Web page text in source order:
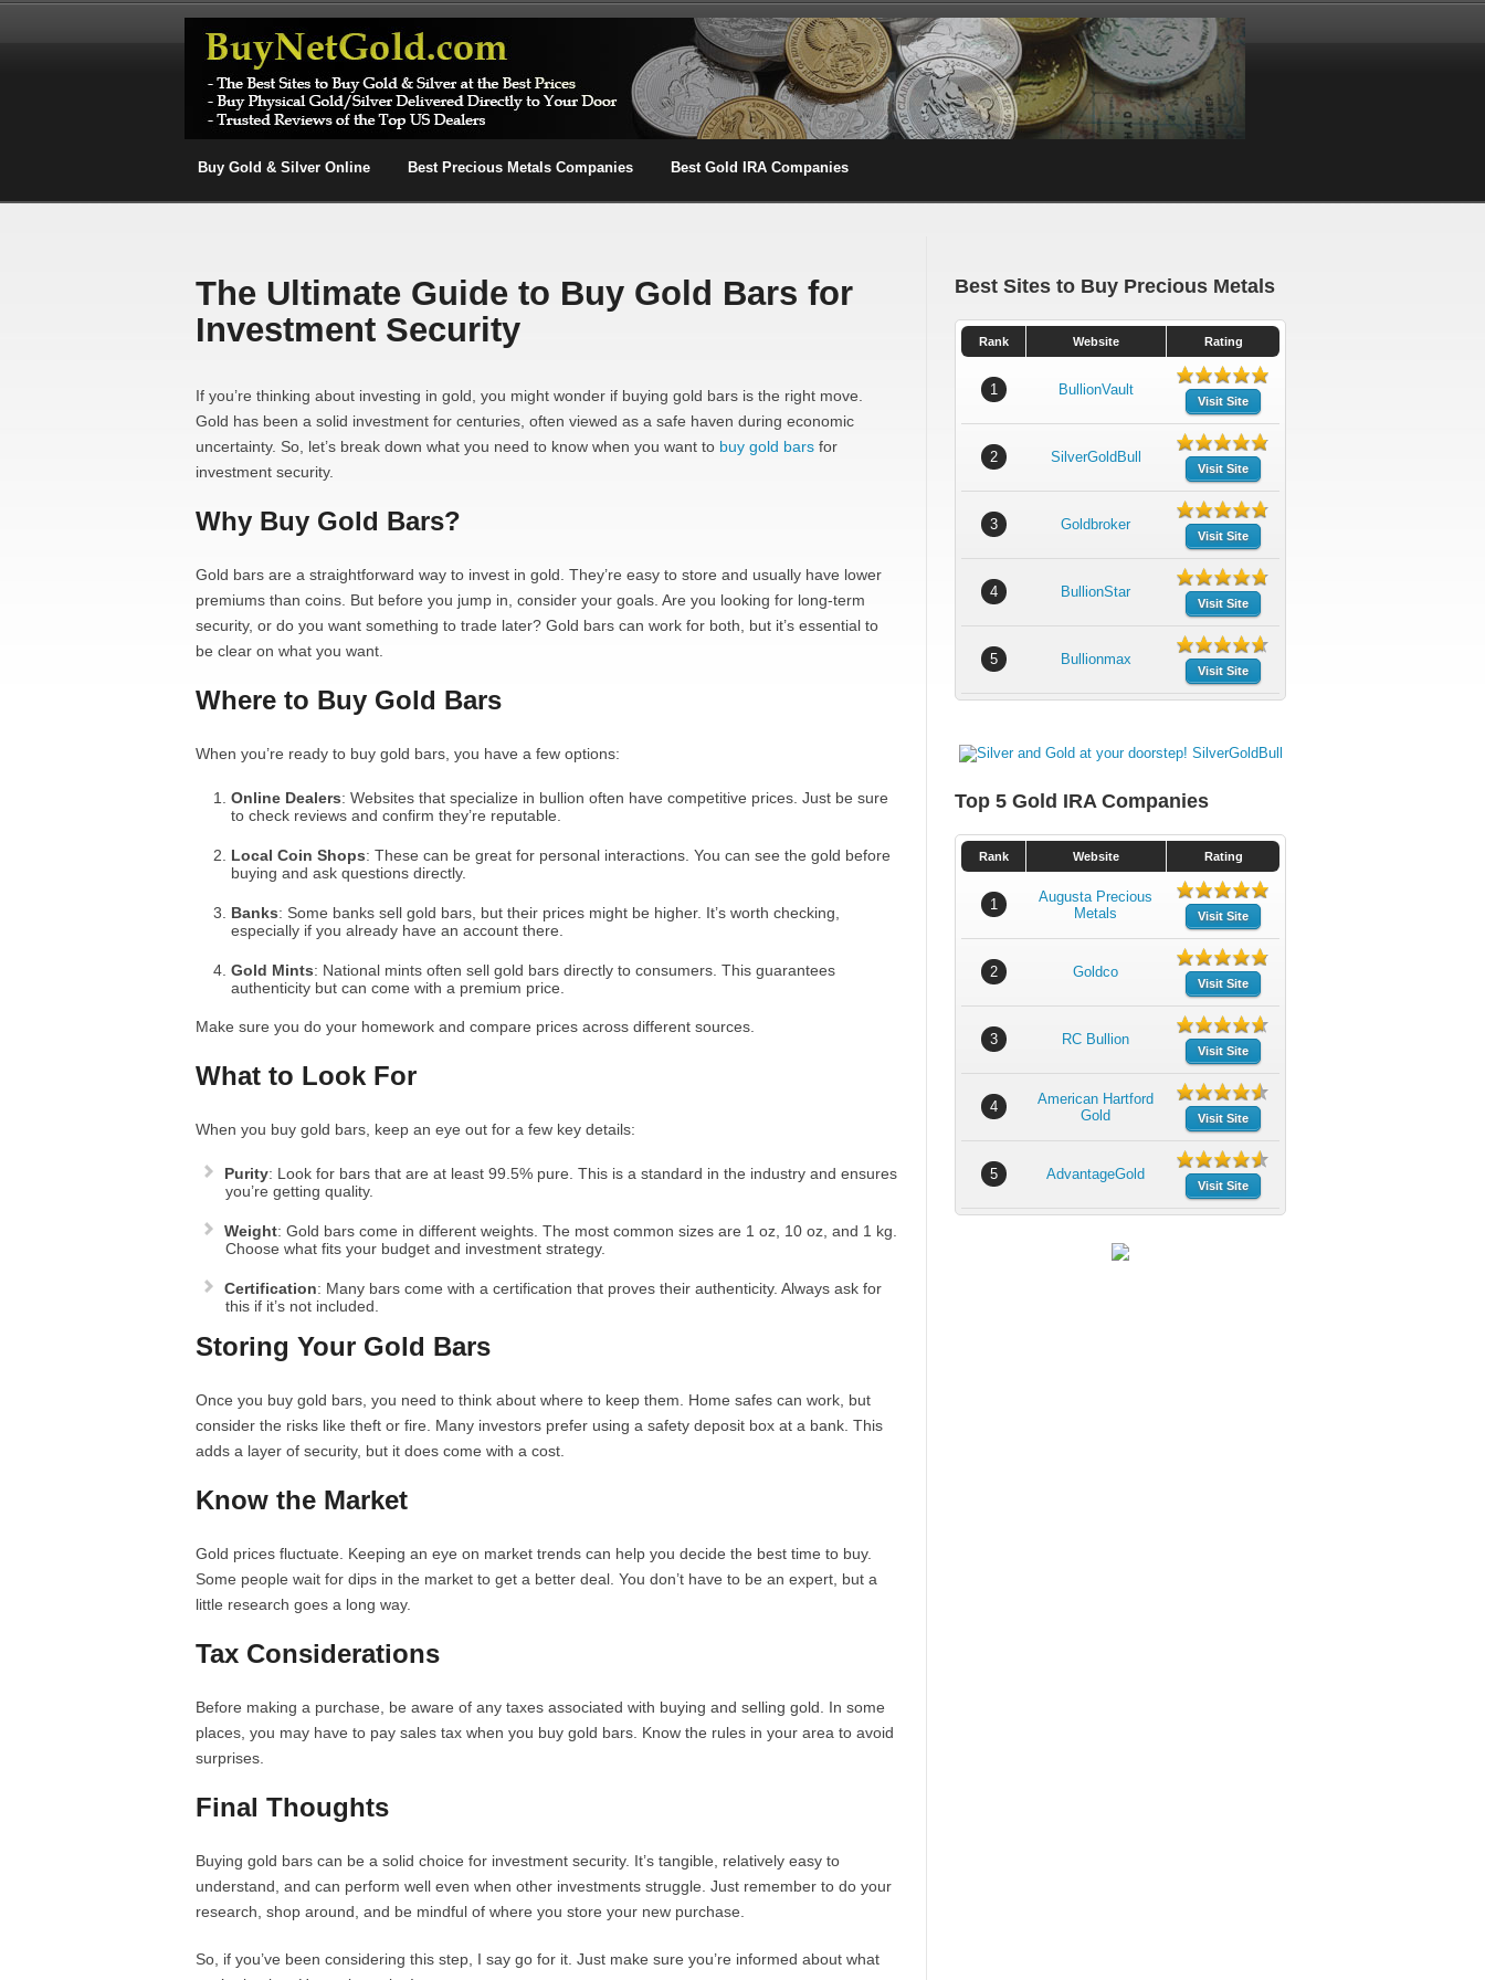
Buy Gold & Silver Online Best Precious Metals Companies Best Gold IRA Companies
The Ultimate Guide to Buy Gold Bars for
Investment Security
If you’re thinking about investing in gold, you might wonder if buying gold bars is the right move.
Gold has been a solid investment for centuries, often viewed as a safe haven during economic
uncertainty. So, let’s break down what you need to know when you want to buy gold bars for
investment security.
Why Buy Gold Bars?
Gold bars are a straightforward way to invest in gold. They’re easy to store and usually have lower
premiums than coins. But before you jump in, consider your goals. Are you looking for long-term
security, or do you want something to trade later? Gold bars can work for both, but it’s essential to
be clear on what you want.
Where to Buy Gold Bars
When you’re ready to buy gold bars, you have a few options:
Online Dealers: Websites that specialize in bullion often have competitive prices. Just be sure
to check reviews and confirm they’re reputable.
Local Coin Shops: These can be great for personal interactions. You can see the gold before
buying and ask questions directly.
Banks: Some banks sell gold bars, but their prices might be higher. It’s worth checking,
especially if you already have an account there.
Gold Mints: National mints often sell gold bars directly to consumers. This guarantees
authenticity but can come with a premium price.
Make sure you do your homework and compare prices across different sources.
What to Look For
When you buy gold bars, keep an eye out for a few key details:
Purity: Look for bars that are at least 99.5% pure. This is a standard in the industry and ensures
you’re getting quality.
Weight: Gold bars come in different weights. The most common sizes are 1 oz, 10 oz, and 1 kg.
Choose what fits your budget and investment strategy.
Certification: Many bars come with a certification that proves their authenticity. Always ask for
this if it’s not included.
Storing Your Gold Bars
Once you buy gold bars, you need to think about where to keep them. Home safes can work, but
consider the risks like theft or fire. Many investors prefer using a safety deposit box at a bank. This
adds a layer of security, but it does come with a cost.
Know the Market
Gold prices fluctuate. Keeping an eye on market trends can help you decide the best time to buy.
Some people wait for dips in the market to get a better deal. You don’t have to be an expert, but a
little research goes a long way.
Tax Considerations
Before making a purchase, be aware of any taxes associated with buying and selling gold. In some
places, you may have to pay sales tax when you buy gold bars. Know the rules in your area to avoid
surprises.
Final Thoughts
Buying gold bars can be a solid choice for investment security. It’s tangible, relatively easy to
understand, and can perform well even when other investments struggle. Just remember to do your
research, shop around, and be mindful of where you store your new purchase.
So, if you’ve been considering this step, I say go for it. Just make sure you’re informed about what
Best Sites to Buy Precious Metals
Rank Website Rating
1 BullionVault
Visit Site
2 SilverGoldBull
Visit Site
3 Goldbroker
Visit Site
4 BullionStar
Visit Site
5 Bullionmax
Visit Site
Top 5 Gold IRA Companies
Rank Website Rating
1
Augusta Precious
Metals
Visit Site
2 Goldco
Visit Site
3 RC Bullion
Visit Site
4
American Hartford
Gold
Visit Site
5 AdvantageGold
Visit Site